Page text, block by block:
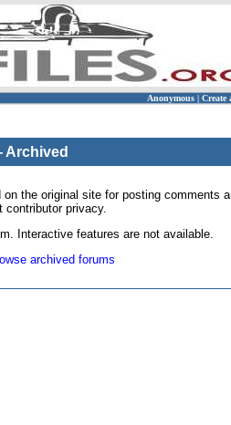
Anonymous | Create
Archived
the original site for posting comments
contributor privacy.
Interactive features are not available.
archived forums